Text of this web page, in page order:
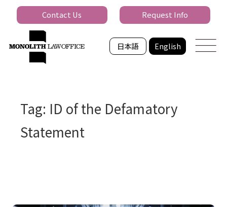
日本語 English
Contact Us Request Info
Tag: ID of the Defamatory
Statement